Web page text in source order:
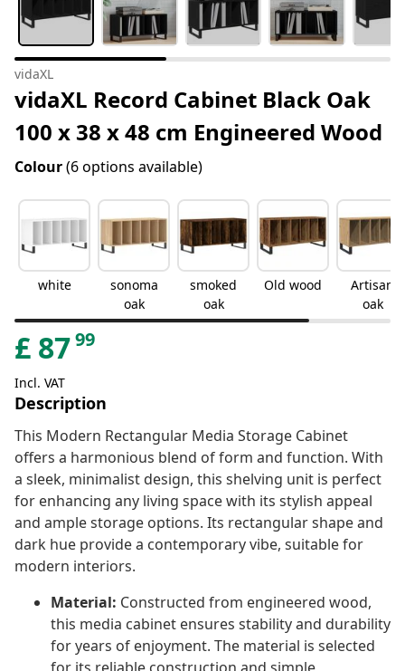
vidaXL
vidaXL Record Cabinet Black Oak
100 x 38 x 48 cm Engineered Wood
Colour(6 options available)
white
sonoma
oak
smoked
oak
Old wood
Artisan
oak
£ 8799
Incl. VAT
Description
This Modern Rectangular Media Storage Cabinet
offers a harmonious blend of form and function. With
a sleek, minimalist design, this shelving unit is perfect
for enhancing any living space with its stylish appeal
and ample storage options. Its rectangular shape and
dark hue provide a contemporary vibe, suitable for
modern interiors.
Material: Constructed from engineered wood,
this media cabinet ensures stability and durability
for years of enjoyment. The material is selected